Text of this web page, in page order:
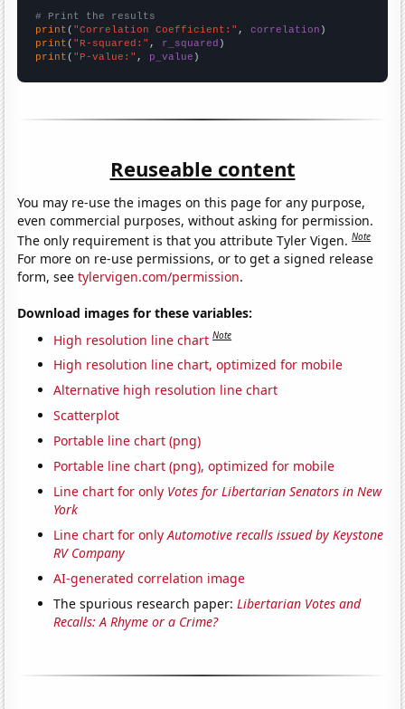
# Print the results
print ( "Correlation Coefficient:" , correlation
print ( "R-squared:" , r_squared
print ( "P-value:" , p_value )
Reuseable content
You may re-use the images on this page for any purpose,
even commercial purposes, without asking for permission.
The only requirement is that you attribute Tyler Vigen.Note
For more on re-use permissions, or to get a signed release
form, seetylervigen.com/permission.
Download images for these variables:
High resolution line chart Note
High resolution line chart, optimized for mobile
Alternative high resolution line chart
Scatterplot
Portable line chart (png)
Portable line chart (png), optimized for mobile
Line chart for only Votes for Libertarian Senators in New
York
Line chart for onlyAutomotive recalls issued by Keystone
RV Company
AI-generated correlation image
The spurious research paper:Libertarian Votes and
Recalls: A Rhyme or a Crime?